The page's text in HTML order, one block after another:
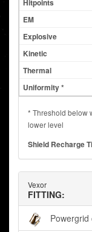
* Threshold below
lower level
Shield Recharge
Vexor
FITTING:
Powergrid